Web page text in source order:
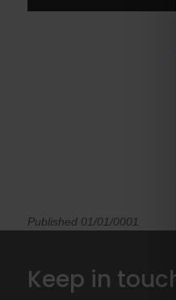
Published 01/01/0001
Keep in